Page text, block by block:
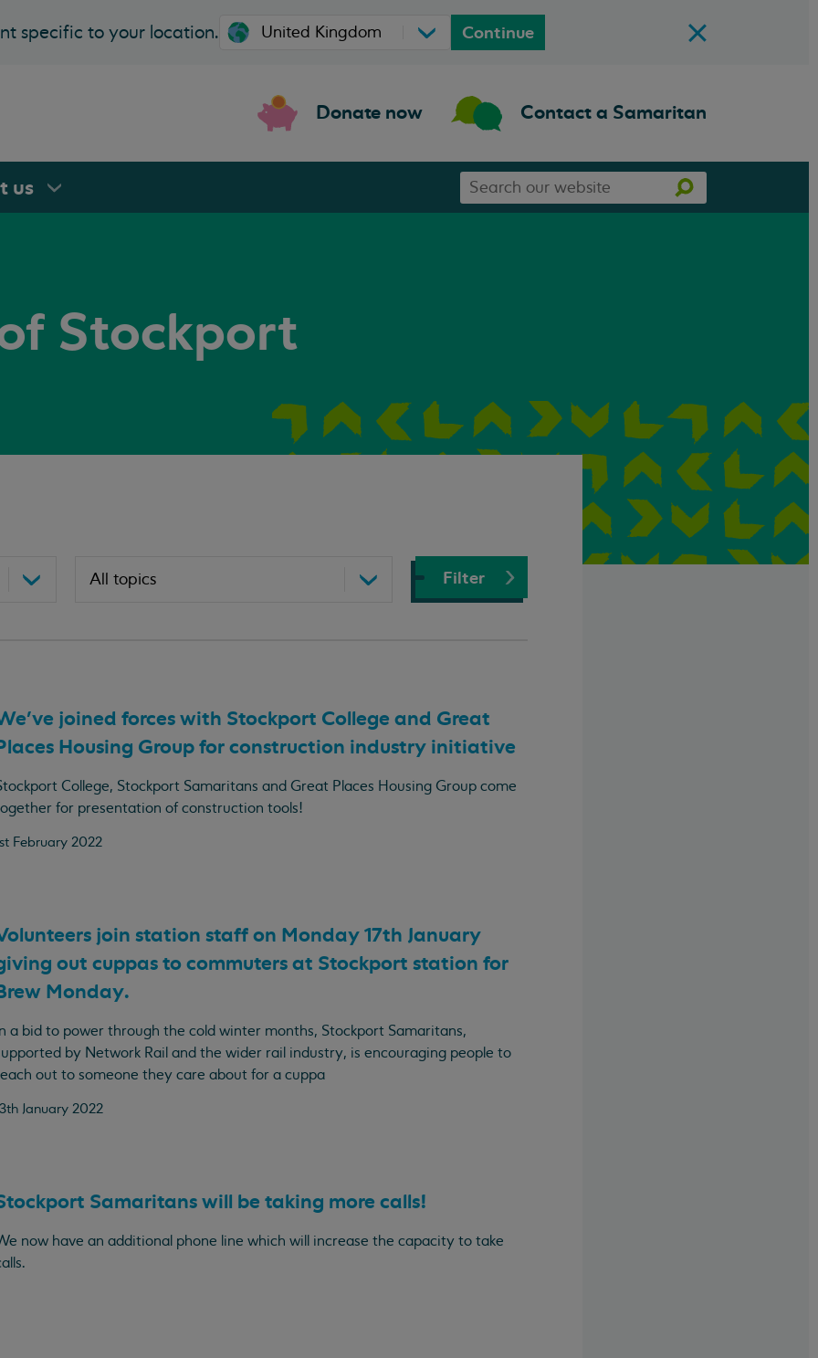
specific to your location. Continue
Donate now Contact a Samaritan
us
our
Search
Stockport
Filter
joined forces with Stockport College and Great
Housing Group for construction industry initiative
College, Stockport Samaritans and Great Places Housing Group come
for presentation of construction tools!
February 2022
join station staff on Monday 17th January
out cuppas to commuters at Stockport station for
Monday.
a bid to power through the cold winter months, Stockport Samaritans,
by Network Rail and the wider rail industry, is encouraging people to
out to someone they care about for a cuppa
January 2022
Samaritans will be taking more calls!
now have an additional phone line which will increase the capacity to take